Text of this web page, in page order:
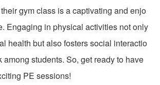
gym class is a captivating and enjo
Engaging in physical activities not only
health but also fosters social interactio
among students. So, get ready to have
PE sessions!